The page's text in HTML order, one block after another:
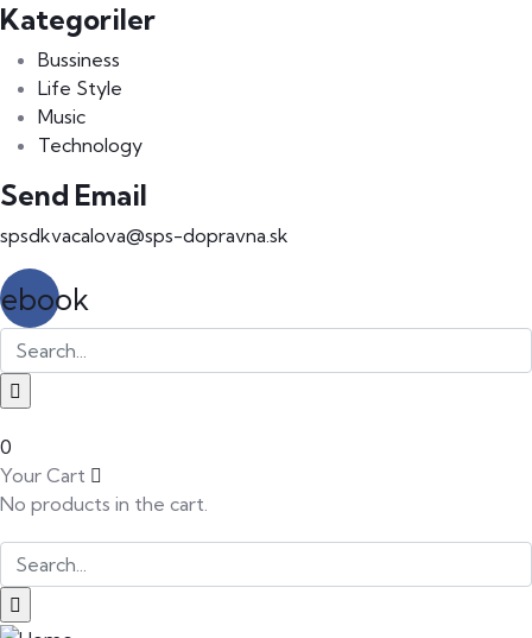
Kategoriler
Bussiness
Life Style
Music
Technology
Send Email
spsdkvacalova@sps-dopravna.sk
0
Your Cart
No products in the cart.